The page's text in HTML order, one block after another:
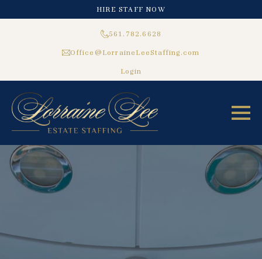
HIRE STAFF NOW
561.782.6628
Office@LorraineLeeStaffing.com
Login